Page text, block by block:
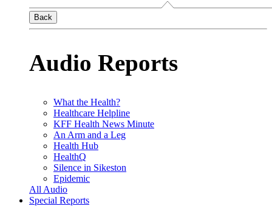
Back
Audio Reports
What the Health?
Healthcare Helpline
KFF Health News Minute
An Arm and a Leg
Health Hub
HealthQ
Silence in Sikeston
Epidemic
All Audio
Special Reports